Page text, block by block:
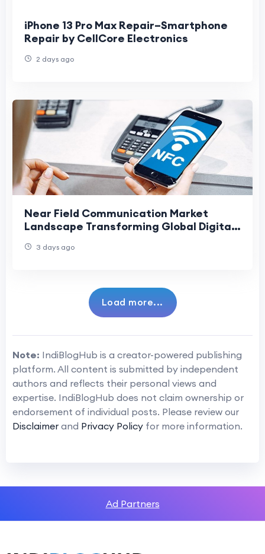
iPhone 13 Pro Max Repair–Smartphone
Repair by CellCore Electronics
2 days ago
Near Field Communication Market
Landscape Transforming Global Digital
3 days ago
Load more...
Note: IndiBlogHub is a creator-powered publishing
platform. All content is submitted by independent
authors and reflects their personal views and
expertise. IndiBlogHub does not claim ownership or
endorsement of individual posts. Please review our
Disclaimer and Privacy Policy for more information.
Ad Partners